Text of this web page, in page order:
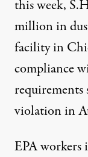
this week,
million in
facility in
compliance
requirements
violation in
EPA workers